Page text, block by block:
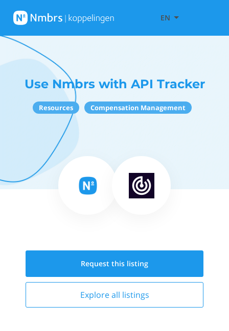
EN
Use Nmbrs with API Tracker
Resources Compensation Management
Request this listing
Explore all listings